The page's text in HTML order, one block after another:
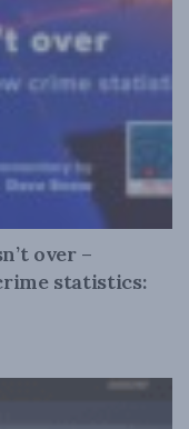
over –
statistics: